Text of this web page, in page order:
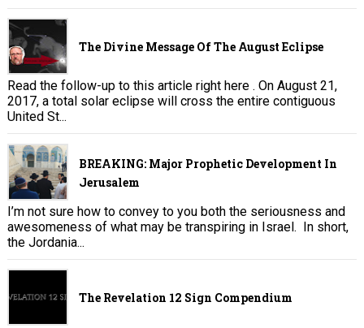
The Divine Message Of The August Eclipse
Read the follow-up to this article right here . On August 21,
2017, a total solar eclipse will cross the entire contiguous
United St...
BREAKING: Major Prophetic Development In
Jerusalem
I’m not sure how to convey to you both the seriousness and
awesomeness of what may be transpiring in Israel. In short,
the Jordania...
The Revelation 12 Sign Compendium